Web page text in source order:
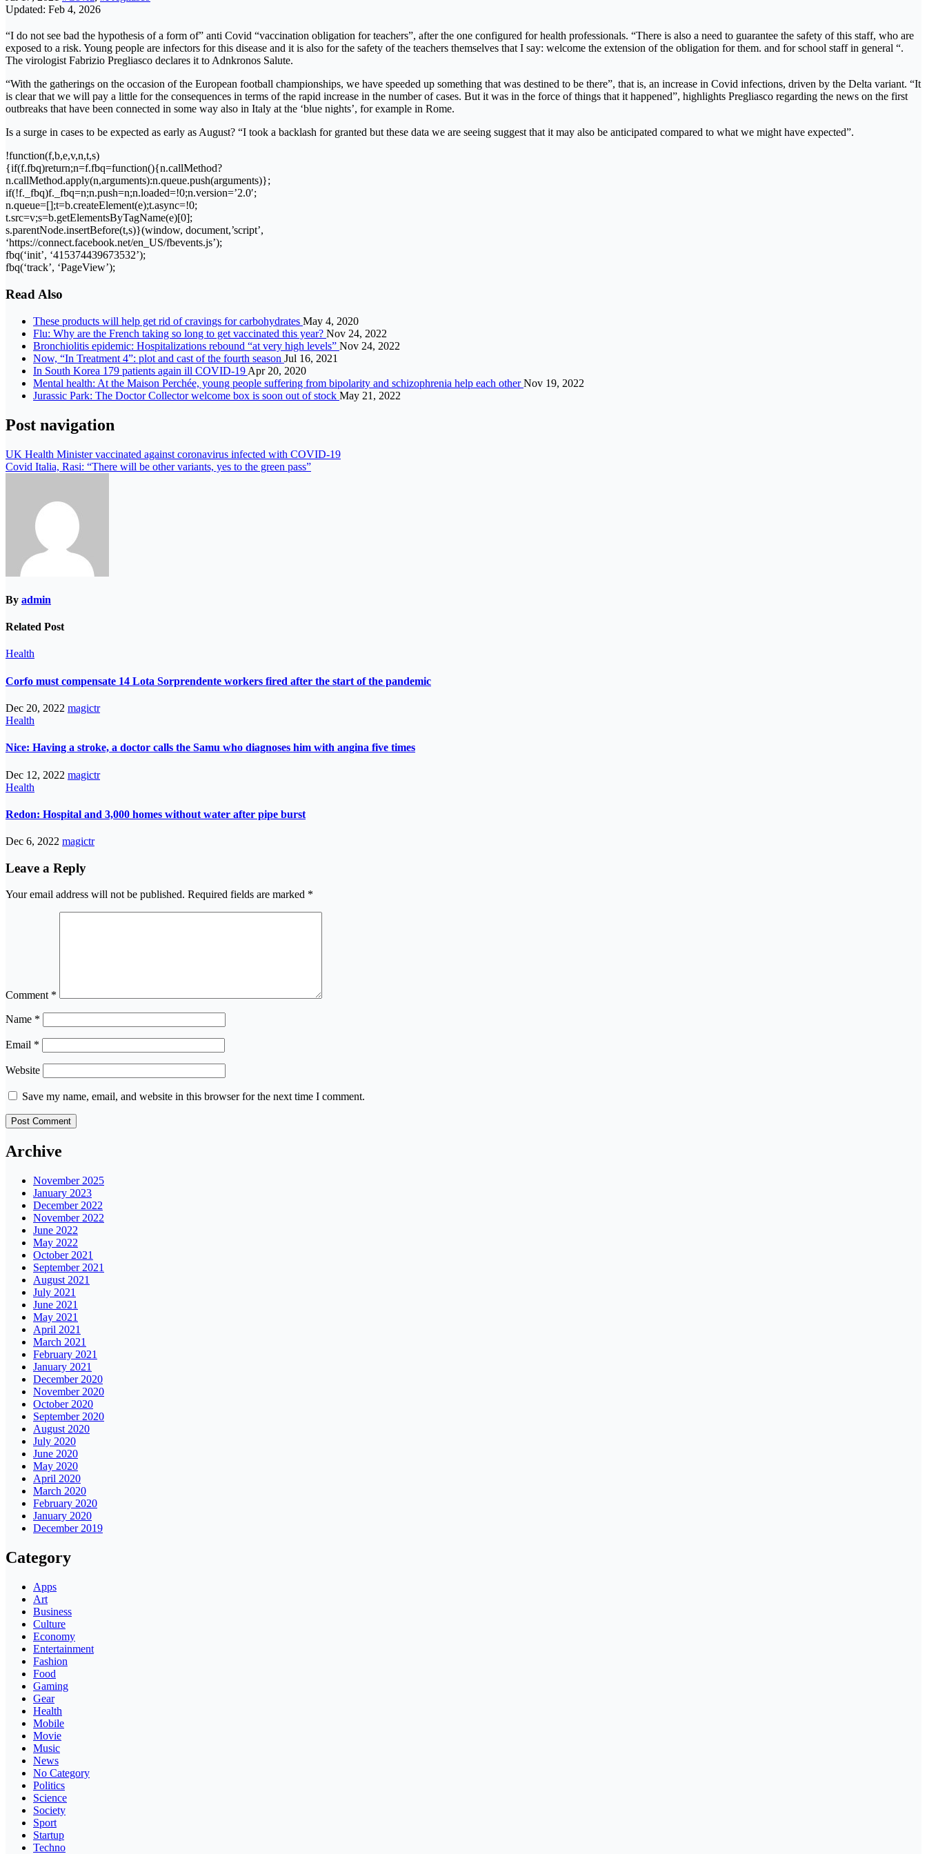
Updated: Feb 4, 2026
“I do not see bad the hypothesis of a form of” anti Covid “vaccination obligation for teachers”, after the one configured for health professionals. “There is also a need to guarantee the safety of this staff, who are
exposed to a risk. Young people are infectors for this disease and it is also for the safety of the teachers themselves that I say: welcome the extension of the obligation for them. and for school staff in general “.
The virologist Fabrizio Pregliasco declares it to Adnkronos Salute.
“With the gatherings on the occasion of the European football championships, we have speeded up something that was destined to be there”, that is, an increase in Covid infections, driven by the Delta variant. “It
is clear that we will pay a little for the consequences in terms of the rapid increase in the number of cases. But it was in the force of things that it happened”, highlights Pregliasco regarding the news on the first
outbreaks that have been connected in some way also in Italy at the ‘blue nights’, for example in Rome.
Is a surge in cases to be expected as early as August? “I took a backlash for granted but these data we are seeing suggest that it may also be anticipated compared to what we might have expected”.
!function(f,b,e,v,n,t,s)
{if(f.fbq)return;n=f.fbq=function(){n.callMethod?
n.callMethod.apply(n,arguments):n.queue.push(arguments)};
if(!f._fbq)f._fbq=n;n.push=n;n.loaded=!0;n.version=’2.0′;
n.queue=[];t=b.createElement(e);t.async=!0;
t.src=v;s=b.getElementsByTagName(e)[0];
s.parentNode.insertBefore(t,s)}(window, document,’script’,
‘https://connect.facebook.net/en_US/fbevents.js’);
fbq(‘init’, ‘415374439673532’);
fbq(‘track’, ‘PageView’);
Read Also
These products will help get rid of cravings for carbohydrates May 4, 2020
Flu: Why are the French taking so long to get vaccinated this year? Nov 24, 2022
Bronchiolitis epidemic: Hospitalizations rebound “at very high levels” Nov 24, 2022
Now, “In Treatment 4”: plot and cast of the fourth season Jul 16, 2021
In South Korea 179 patients again ill COVID-19 Apr 20, 2020
Mental health: At the Maison Perchée, young people suffering from bipolarity and schizophrenia help each otherNov 19, 2022
Jurassic Park: The Doctor Collector welcome box is soon out of stock May 21, 2022
Post navigation
UK Health Minister vaccinated against coronavirus infected with COVID-19
Covid Italia, Rasi: “There will be other variants, yes to the green pass”
By admin
Related Post
Health
Corfo must compensate 14 Lota Sorprendente workers fired after the start of the pandemic
Dec 20, 2022 magictr
Health
Nice: Having a stroke, a doctor calls the Samu who diagnoses him with angina five times
Dec 12, 2022 magictr
Health
Redon: Hospital and 3,000 homes without water after pipe burst
Dec 6, 2022 magictr
Leave a Reply
Your email address will not be published. Required fields are marked *
Comment *
Name *
Email *
Website
Save my name, email, and website in this browser for the next time I comment.
Archive
November 2025
January 2023
December 2022
November 2022
June 2022
May 2022
October 2021
September 2021
August 2021
July 2021
June 2021
May 2021
April 2021
March 2021
February 2021
January 2021
December 2020
November 2020
October 2020
September 2020
August 2020
July 2020
June 2020
May 2020
April 2020
March 2020
February 2020
January 2020
December 2019
Category
Apps
Art
Business
Culture
Economy
Entertainment
Fashion
Food
Gaming
Gear
Health
Mobile
Movie
Music
News
No Category
Politics
Science
Society
Sport
Startup
Techno